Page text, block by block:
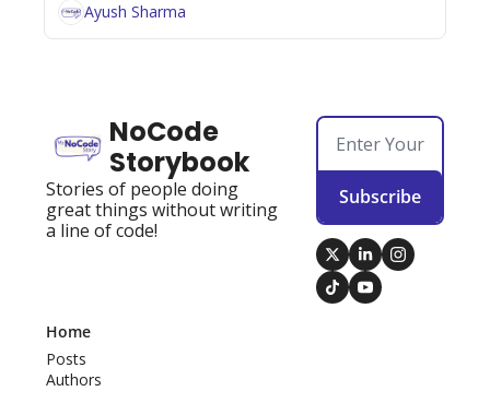
Ayush Sharma
NoCode
Storybook
Stories of people doing
great things without writing
a line of code!
Subscribe
Home
Posts
Authors